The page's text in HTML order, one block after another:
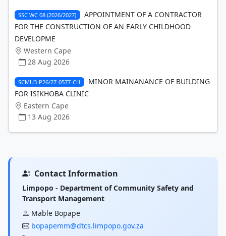
SSC WC 08 (2026/2027)
APPOINTMENT OF A CONTRACTOR
FOR THE CONSTRUCTION OF AN EARLY CHILDHOOD
DEVELOPME
Western Cape
28 Aug 2026
SCMU3-P26/27-0577-CH
MINOR MAINANANCE OF BUILDING
FOR ISIKHOBA CLINIC
Eastern Cape
13 Aug 2026
Contact Information
Limpopo - Department of Community Safety and
Transport Management
Mable Bopape
bopapemm@dtcs.limpopo.gov.za